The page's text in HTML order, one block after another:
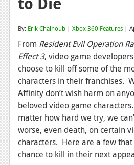
Features
Playstation 4
News
Reviews
Features
Xbox 360
News
Reviews
By: Erik Chalhoub | Xbox 360 Features |
From Resident Evil Operation
Effect 3, video game
choose to kill off some of the
characters in their franchises.
Affinity don’t wish harm on
beloved video game
matter how hard we try, we
worse, even death, on certain
characters. Here are a few
chance to kill in their next